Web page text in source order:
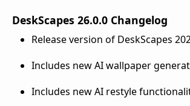
DeskScapes 26.0.0 Changelog
Release version of DeskScapes
Includes new AI wallpaper
Includes new AI restyle